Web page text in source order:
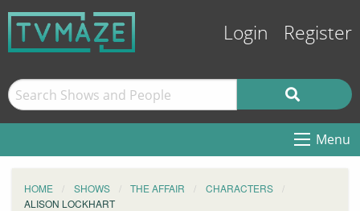
Login Register
Menu
HOME SHOWS THE AFFAIR
CHARACTERS
ALISON LOCKHART